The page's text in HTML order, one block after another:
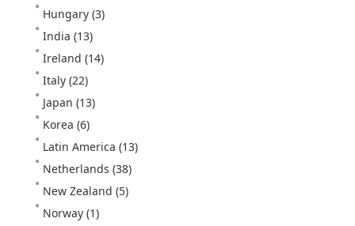
Hungary (3)
India (13)
Ireland (14)
Italy (22)
Japan (13)
Korea (6)
Latin America (13)
Netherlands (38)
New Zealand (5)
Norway (1)